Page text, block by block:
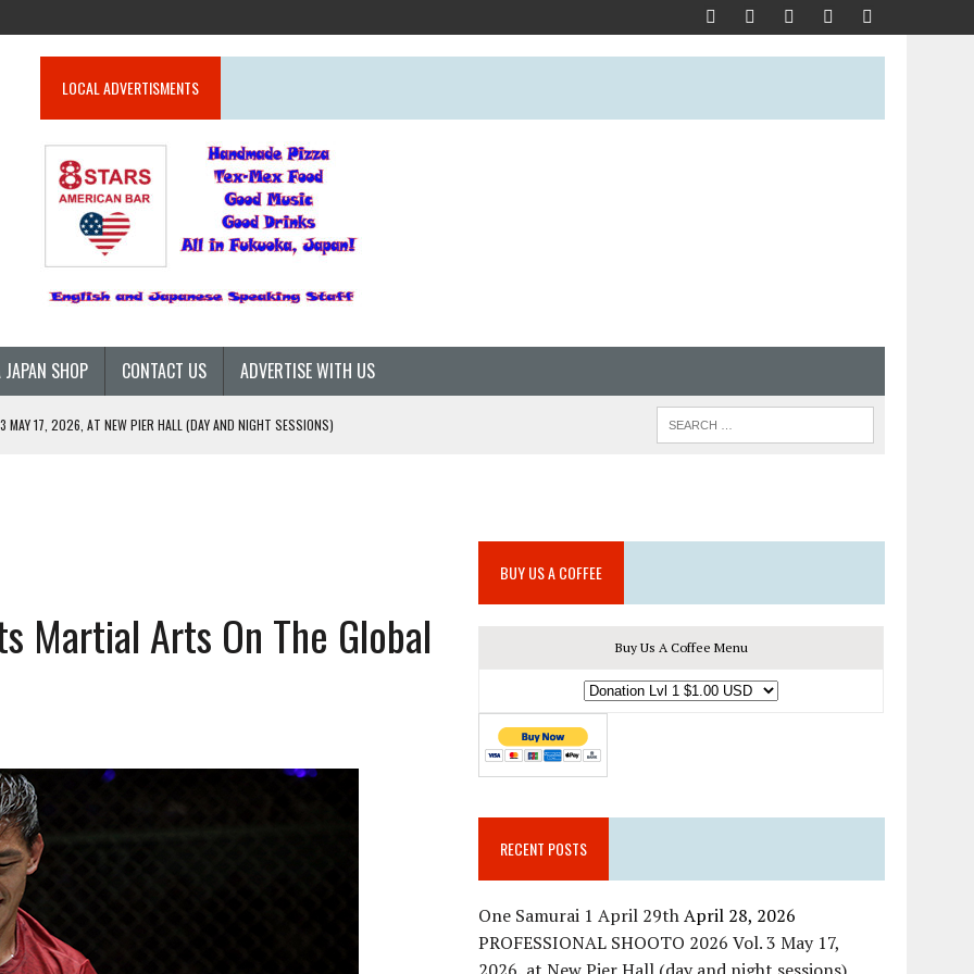
LOCAL ADVERTISMENTS
SHOP CONTACT US ADVERTISE WITH US
MAY 17, 2026, AT NEW PIER HALL (DAY AND NIGHT SESSIONS)
APRIL 29TH (HOLIDAY)! ALL FIGHT CARDS HAVE BEEN ANNOUNCED!
Martial Arts On The Global
BUY US A COFFEE
Buy Us A Coffee Menu
RECENT POSTS
One Samurai 1 April 29thApril 28, 2026
PROFESSIONAL SHOOTO 2026 Vol. 3 May 17,